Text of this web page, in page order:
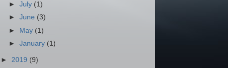
►July (1)
►June (3)
► May (1)
►January (1)
► 2019 (9)